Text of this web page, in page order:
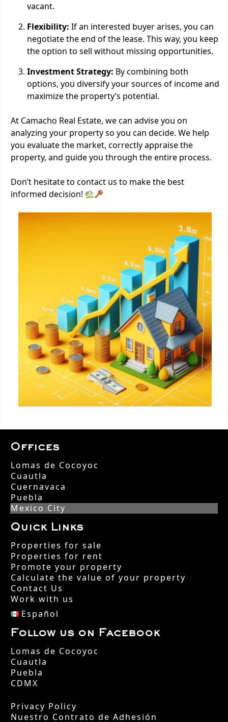
vacant.
Flexibility: If an interested buyer arises, you can
negotiate the end of the lease. This way, you keep
the option to sell without missing opportunities.
Investment Strategy: By combining both
options, you diversify your sources of income and
maximize the property’s potential.
At Camacho Real Estate, we can advise you on
analyzing your property so you can decide. We help
you evaluate the market, correctly appraise the
property, and guide you through the entire process.
Don’t hesitate to contact us to make the best
informed decision!
Offices
Lomas de Cocoyoc
Cuautla
Cuernavaca
Puebla
Mexico City
Quick Links
Properties for sale
Properties for rent
Promote your property
Calculate the value of your property
Contact Us
Work with us
Español
Follow us on Facebook
Lomas de Cocoyoc
Cuautla
Puebla
CDMX
Privacy Policy
Nuestro Contrato de Adhesión